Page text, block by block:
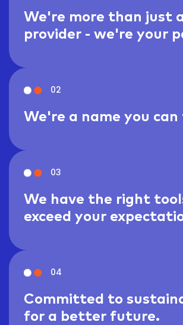
We're more than just
provider - we're your
02
We're a name you
03
We have the right
exceed your
04
Committed to
for a better future.